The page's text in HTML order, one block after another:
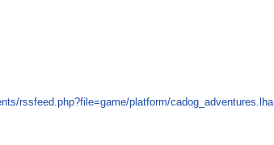
rssfeed.php?file=game/platform/cadog_adventures.lha